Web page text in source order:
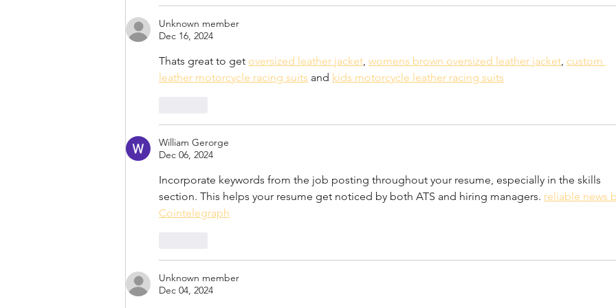
Unknown member
Dec 16, 2024
Thats great to get oversized leather jacket, womens brown oversized leather jacket, custom
leather motorcycle racing suits and kids motorcycle leather racing suits
William Gerorge
Dec 06, 2024
Incorporate keywords from the job posting throughout your resume, especially in the skills
section. This helps your resume get noticed by both ATS and hiring managers. reliable news
Cointelegraph
Unknown member
Dec 04, 2024